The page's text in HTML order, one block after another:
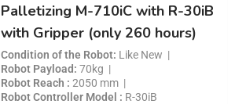
Palletizing M-710iC with R-30iB
with Gripper (only 260 hours)
Condition of the Robot Like New
Robot Payload 70kg
Robot Reach
2050 mm
Robot Controller Model
R-30iB